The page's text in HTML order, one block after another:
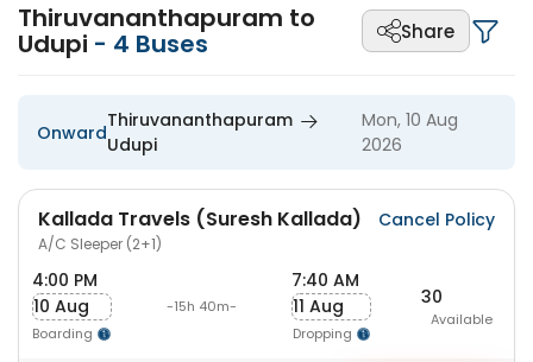
Thiruvananthapuram to
Udupi - 4 Buses Share
Onward
Thiruvananthapuram
Udupi
Mon, 10 Aug
2026
Kallada Travels (Suresh Kallada)
A/C Sleeper (2+1)
Cancel Policy
4:00 PM
10 Aug
Boarding
-15h 40m-
7:40 AM
11 Aug
Dropping
30
Available